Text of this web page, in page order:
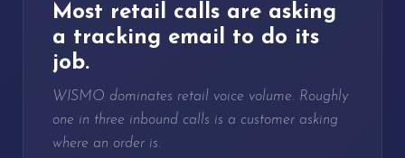
Most retail calls are asking
a tracking email to do its
job.
WISMO dominates retail voice volume. Roughly
one in three inbound calls is a customer asking
where an order is.